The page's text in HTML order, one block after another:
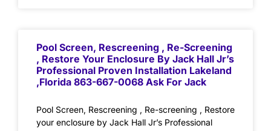
Pool Screen, Rescreening , Re-Screening
, Restore Your Enclosure By Jack Hall Jr’s
Professional Proven Installation Lakeland
,Florida 863-667-0068 Ask For Jack
Pool Screen, Rescreening , Re-screening , Restore
your enclosure by Jack Hall Jr’s Professional